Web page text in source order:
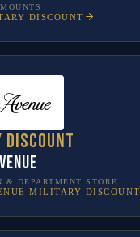
DISCOUNT
discount
& DEPARTMENT STORE
MILITARY DISCOUNT